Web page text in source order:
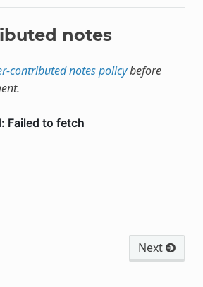
notes
contributed notes policybefore
Next